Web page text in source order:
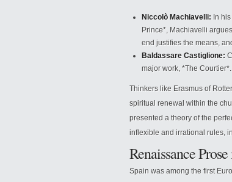
Niccolò Machiavelli: In
Prince*, Machiavelli
end justifies the means,
Baldassare Castiglione:
major work, *The Courtier*.
Thinkers like Erasmus of
spiritual renewal within the
presented a theory of the
inflexible and irrational rules,
Renaissance
Spain was among the first